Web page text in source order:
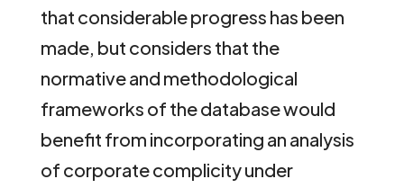
that considerable progress has been
made, but considers that the
normative and methodological
frameworks of the database would
benefit from incorporating an analysis
of corporate complicity under